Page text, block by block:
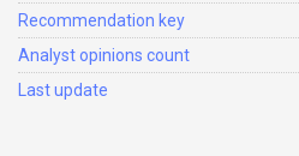
Recommendation key
Analyst opinions count
Last update